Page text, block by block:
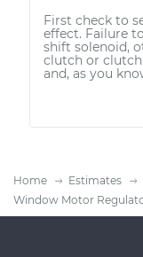
First check to
effect. Failure
shift solenoid,
clutch or
and, as you
Home Estimates
Window Motor